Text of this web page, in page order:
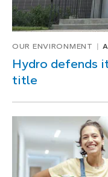
OUR ENVIRONMENT
Hydro defends
title